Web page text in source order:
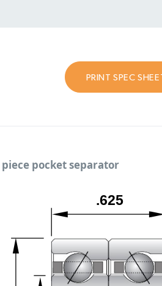
PRINT SPEC
piece pocket separator